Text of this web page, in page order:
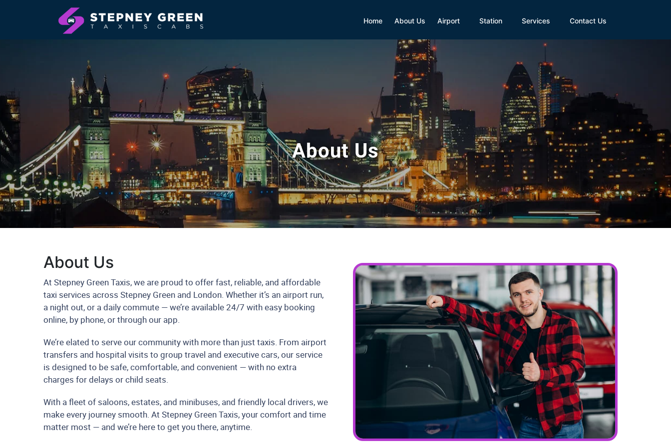
Home About Us Airport Station Services Contact Us
About Us
About Us
At Stepney Green Taxis, we are proud to offer fast, reliable, and affordable
taxi services across Stepney Green and London. Whether it’s an airport run,
a night out, or a daily commute — we’re available 24/7 with easy booking
online, by phone, or through our app.
We’re elated to serve our community with more than just taxis. From airport
transfers and hospital visits to group travel and executive cars, our service
is designed to be safe, comfortable, and convenient — with no extra
charges for delays or child seats.
With a fleet of saloons, estates, and minibuses, and friendly local drivers, we
make every journey smooth. At Stepney Green Taxis, your comfort and time
matter most — and we’re here to get you there, anytime.